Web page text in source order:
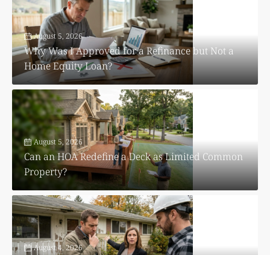
August 5, 2026
Why Was I Approved for a Refinance but Not a
Home Equity Loan?
August 5, 2026
Can an HOA Redefine a Deck as Limited Common
Property?
August 4, 2026